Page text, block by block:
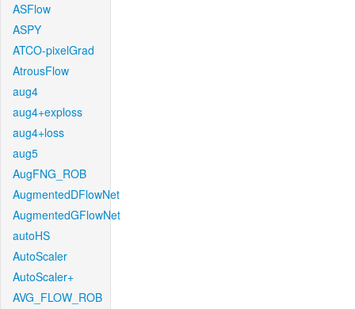
ASFlow
ASPY
ATCO-pixelGrad
AtrousFlow
aug4
aug4+exploss
aug4+loss
aug5
AugFNG_ROB
AugmentedDFlowNet
AugmentedGFlowNet
autoHS
AutoScaler
AutoScaler+
AVG_FLOW_ROB